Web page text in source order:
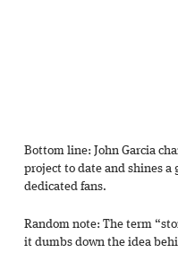
Bottom line: John Garcia
project to date and shines a
dedicated fans.
Random note: The term
it dumbs down the idea